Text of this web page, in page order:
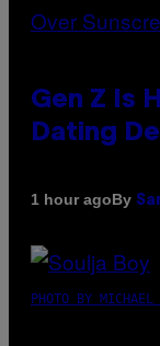
Gen Z Is
Dating
1 hour agoBy
PHOTO BY